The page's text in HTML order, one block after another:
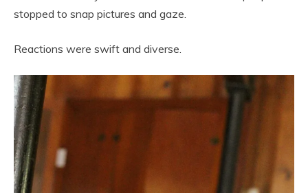
stopped to snap pictures and gaze.
Reactions were swift and diverse.